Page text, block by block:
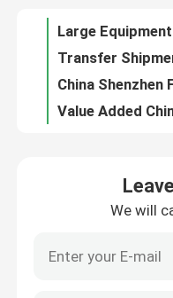
Contact Us
News
Request A Quote
We will